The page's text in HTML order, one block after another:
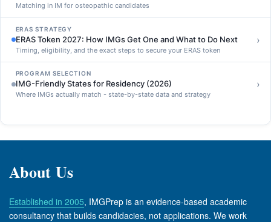
Matching in IM for osteopathic candidates
ERAS STRATEGY
ERAS Token 2027: How IMGs Get One and What to Do Next
Timing, eligibility, and the exact steps to secure your ERAS token
›
PROGRAM SELECTION
IMG-Friendly States for Residency (2026)
Where IMGs actually match - state-by-state data and strategy
›
About Us
Established in 2005, IMGPrep is an evidence-based academic
consultancy that builds candidacies, not applications. We work